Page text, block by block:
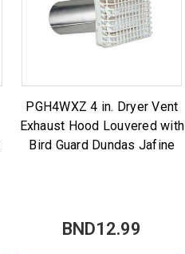
PGH4WXZ 4 in. Dryer Vent
Exhaust Hood Louvered with
Bird Guard Dundas Jafine
BND12.99